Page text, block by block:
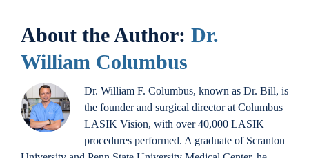
About the Author: Dr.
William Columbus
Dr. William F. Columbus, known as Dr. Bill, is
the founder and surgical director at Columbus
LASIK Vision, with over 40,000 LASIK
procedures performed. A graduate of Scranton